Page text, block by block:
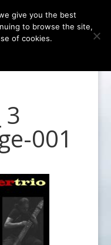
3
001
give you the best
to browse the site,
of cookies.